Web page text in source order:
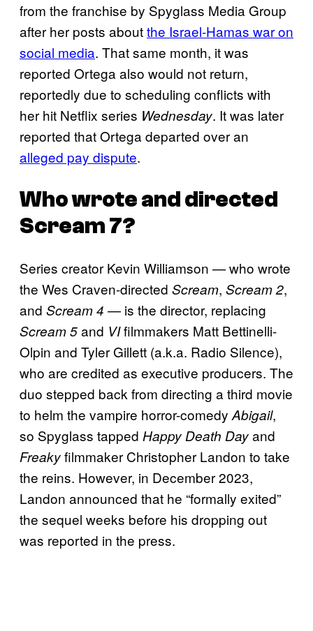
from the franchise by Spyglass Media Group
after her posts aboutthe Israel-Hamas war on
social media. That same month, it was
reported Ortega also would not return,
reportedly due to scheduling conflicts with
her hit Netflix series Wednesday. It was later
reported that Ortega departed over an
alleged pay dispute.
Who wrote and directed
Scream 7?
Series creator Kevin Williamson — who wrote
the Wes Craven-directed Scream, Scream 2,
and Scream 4 — is the director, replacing
Scream 5and VIfilmmakers Matt Bettinelli-
Olpin and Tyler Gillett (a.k.a. Radio Silence),
who are credited as executive producers. The
duo stepped back from directing a third movie
to helm the vampire horror-comedy Abigail,
so Spyglass tapped Happy Death Dayand
Freakyfilmmaker Christopher Landon to take
the reins. However, in December 2023,
Landon announced that he “formally exited”
the sequel weeks before his dropping out
was reported in the press.